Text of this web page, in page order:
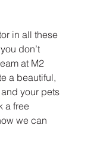
in all these
don’t
at M2
a beautiful,
your pets
a free
we can